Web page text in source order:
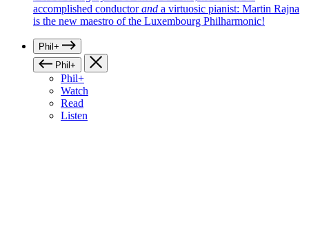
accomplished conductorand a virtuosic pianist: Martin Rajna
is the new maestro of the Luxembourg Philharmonic!
Phil+
Phil+
Phil+
Watch
Read
Listen